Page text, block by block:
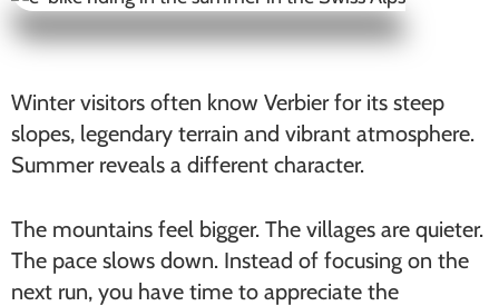
Winter visitors often know Verbier for its steep
slopes, legendary terrain and vibrant atmosphere.
Summer reveals a different character.
The mountains feel bigger. The villages are quieter.
The pace slows down. Instead of focusing on the
next run, you have time to appreciate the